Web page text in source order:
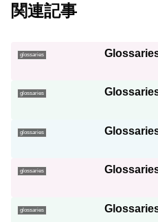
関連記事
glossaries
glossaries
glossaries
glossaries
glossaries